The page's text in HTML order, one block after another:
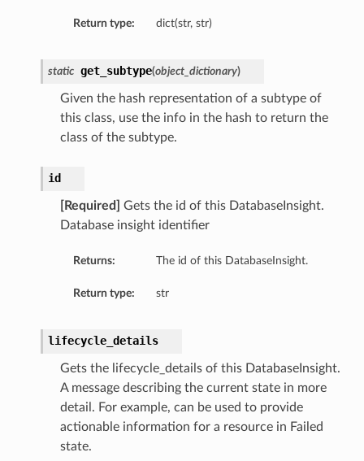
Return type: dict(str, str)
static get_subtype(object_dictionary)
Given the hash representation of a subtype of
this class, use the info in the hash to return the
class of the subtype.
id
[Required]
Gets the id of this DatabaseInsight.
Database insight identifier
Returns: The id of this DatabaseInsight.
Return type: str
lifecycle_details
Gets the lifecycle_details of this DatabaseInsight.
A message describing the current state in more
detail. For example, can be used to provide
actionable information for a resource in Failed
state.